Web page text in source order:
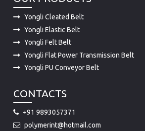
Yongli Elastic Belt
Yongli Felt Belt
Yongli Flat Power Transmission Belt
Yongli PU Conveyor Belt
CONTACTS
polymerint@hotmail.com
15-A, INDUSTRIAL AREA, A.B.ROAD
455001 INDIA